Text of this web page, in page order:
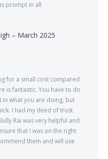
prompt in all
– March 2025
for a small cost compared
is fantastic. You have to do
what you are doing, but
I had my deed of trust
Rai was very helpful and
that I was on the right
them and will use